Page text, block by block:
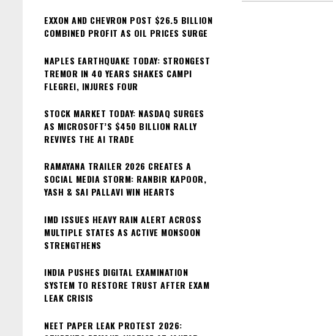
EXXON AND CHEVRON POST $26.5 BILLION
COMBINED PROFIT AS OIL PRICES SURGE
NAPLES EARTHQUAKE TODAY: STRONGEST
TREMOR IN 40 YEARS SHAKES CAMPI
FLEGREI, INJURES FOUR
STOCK MARKET TODAY: NASDAQ SURGES
AS MICROSOFT’S $450 BILLION RALLY
REVIVES THE AI TRADE
RAMAYANA TRAILER 2026 CREATES A
SOCIAL MEDIA STORM: RANBIR KAPOOR,
YASH & SAI PALLAVI WIN HEARTS
IMD ISSUES HEAVY RAIN ALERT ACROSS
MULTIPLE STATES AS ACTIVE MONSOON
STRENGTHENS
INDIA PUSHES DIGITAL EXAMINATION
SYSTEM TO RESTORE TRUST AFTER EXAM
LEAK CRISIS
NEET PAPER LEAK PROTEST 2026: